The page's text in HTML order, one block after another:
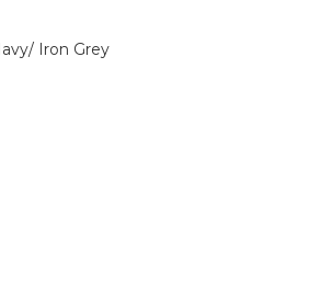
Iron Grey